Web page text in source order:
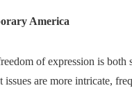
America
of expression is
issues are more intricate,